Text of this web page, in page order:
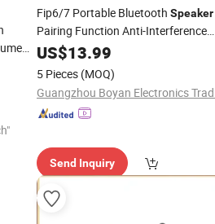
Fip6/7 Portable Bluetooth Speaker
Pairing Function Anti-Interference
WirelessSpeaker
US$13.99
5 Pieces (MOQ)
Send Inquiry